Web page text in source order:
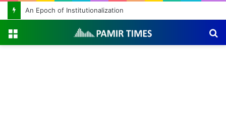
An Epoch of Institutionalization